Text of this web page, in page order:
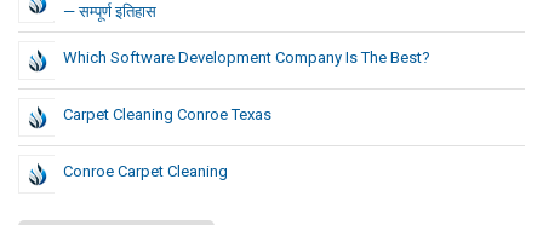
— सम्पूर्ण इतिहास
Which Software Development Company Is The Best?
Carpet Cleaning Conroe Texas
Conroe Carpet Cleaning